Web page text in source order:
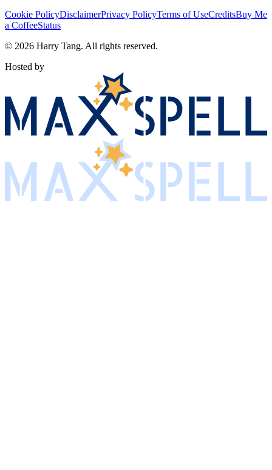
Cookie PolicyDisclaimerPrivacy PolicyTerms of UseCreditsBuy Me
a CoffeeStatus
© 2026 Harry Tang. All rights reserved.
Hosted by